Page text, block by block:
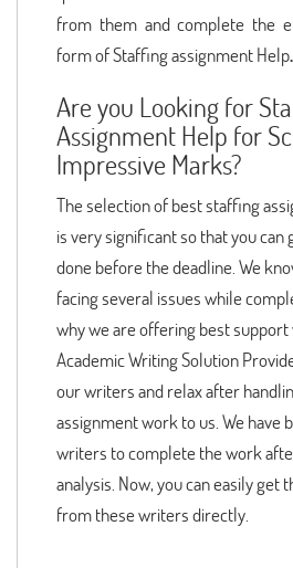
from them and complete the
form of Staffing assignment Help.
Are you Looking for
Assignment Help for
Impressive Marks?
The selection of best staffing
is very significant so that you
done before the deadline. We
facing several issues while
why we are offering best
Academic Writing Solution
our writers and relax after
assignment work to us. We have
writers to complete the work
analysis. Now, you can easily get
from these writers directly.